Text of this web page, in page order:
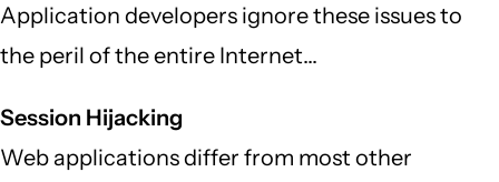
Application developers ignore these issues to
the peril of the entire Internet...
Session Hijacking
Web applications differ from most other